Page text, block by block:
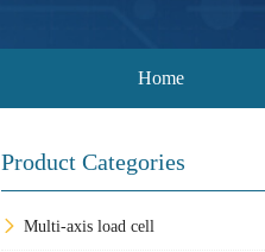
Home
Product Categories
Multi-axis load cell